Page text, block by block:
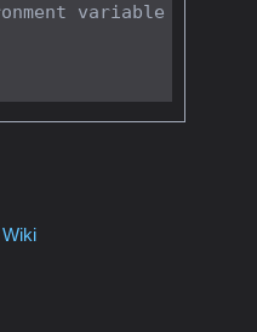
Wiki